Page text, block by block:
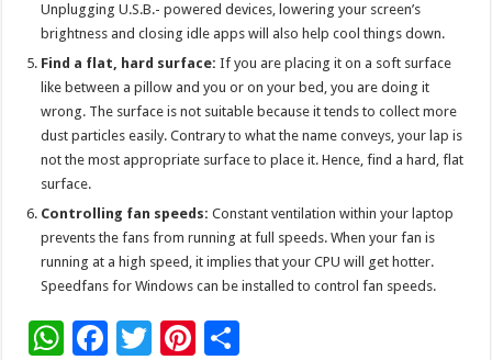
Unplugging U.S.B.- powered devices, lowering your screen’s
brightness and closing idle apps will also help cool things down.
Find a flat, hard surface:If you are placing it on a soft surface
like between a pillow and you or on your bed, you are doing it
wrong. The surface is not suitable because it tends to collect more
dust particles easily. Contrary to what the name conveys, your lap is
not the most appropriate surface to place it. Hence, find a hard, flat
surface.
Controlling fan speeds:Constant ventilation within your laptop
prevents the fans from running at full speeds. When your fan is
running at a high speed, it implies that your CPU will get hotter.
Speedfans for Windows can be installed to control fan speeds.
W F
T
Pi